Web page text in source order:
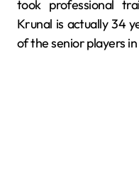
took professional
Krunal is actually 34
of the senior players